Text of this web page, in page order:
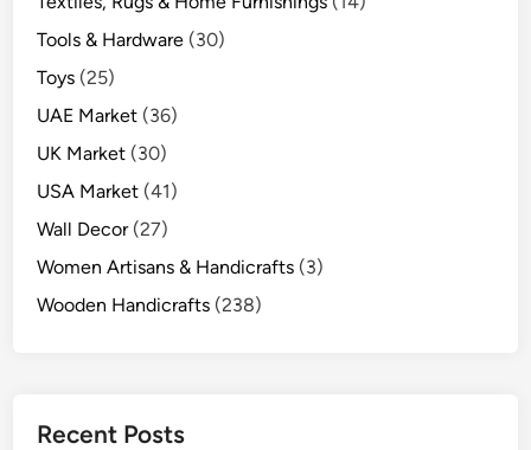
Tools & Hardware (30)
Toys (25)
UAE Market (36)
UK Market (30)
USA Market (41)
Wall Decor(27)
Women Artisans & Handicrafts (3)
Wooden Handicrafts (238)
Recent Posts